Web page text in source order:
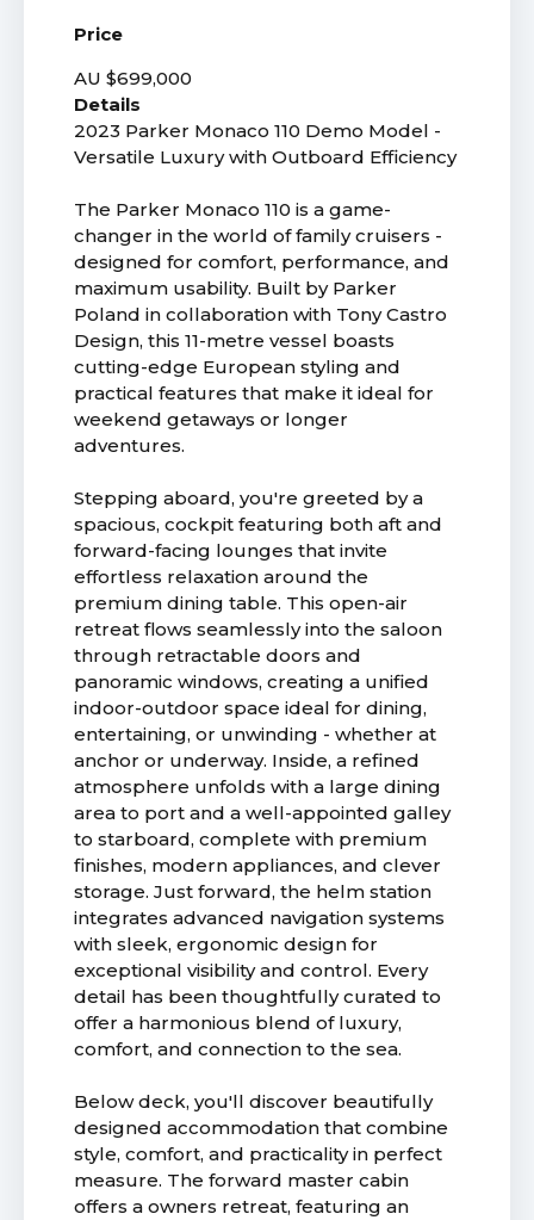
Price
AU $699,000
Details
2023 Parker Monaco 110 Demo Model -
Versatile Luxury with Outboard Efficiency
The Parker Monaco 110 is a game-
changer in the world of family cruisers -
designed for comfort, performance, and
maximum usability. Built by Parker
Poland in collaboration with Tony Castro
Design, this 11-metre vessel boasts
cutting-edge European styling and
practical features that make it ideal for
weekend getaways or longer
adventures.
Stepping aboard, you're greeted by a
spacious, cockpit featuring both aft and
forward-facing lounges that invite
effortless relaxation around the
premium dining table. This open-air
retreat flows seamlessly into the saloon
through retractable doors and
panoramic windows, creating a unified
indoor-outdoor space ideal for dining,
entertaining, or unwinding - whether at
anchor or underway. Inside, a refined
atmosphere unfolds with a large dining
area to port and a well-appointed galley
to starboard, complete with premium
finishes, modern appliances, and clever
storage. Just forward, the helm station
integrates advanced navigation systems
with sleek, ergonomic design for
exceptional visibility and control. Every
detail has been thoughtfully curated to
offer a harmonious blend of luxury,
comfort, and connection to the sea.
Below deck, you'll discover beautifully
designed accommodation that combine
style, comfort, and practicality in perfect
measure. The forward master cabin
offers a owners retreat, featuring an